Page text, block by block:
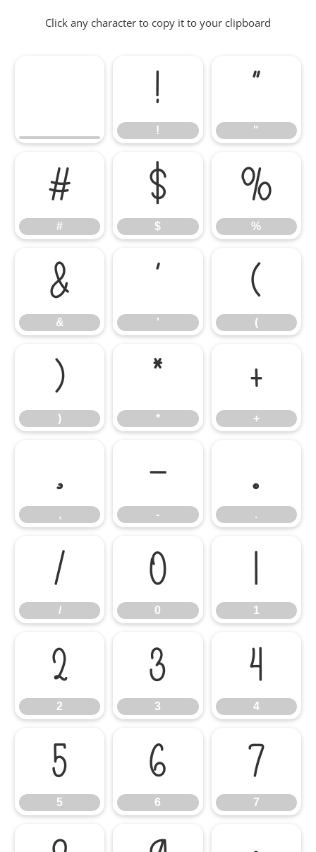
Click any character to copy it to your clipboard
!
!
"
"
#
#
$
$
%
%
&
&
'
'
(
(
)
)
*
*
+
+
,
,
-
-
.
.
/
/
0
0
1
1
2
2
3
3
4
4
5
5
6
6
7
7